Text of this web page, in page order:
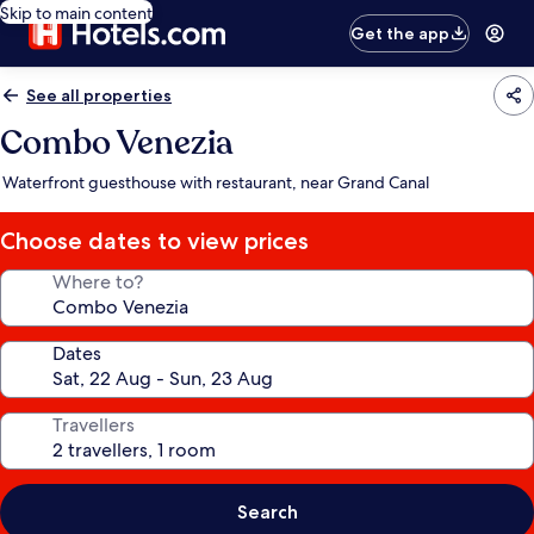
Skip to main content
Get the app
See all properties
Combo Venezia
Waterfront guesthouse with restaurant, near Grand Canal
Choose dates to view prices
Where to?
Dates
Travellers
Search